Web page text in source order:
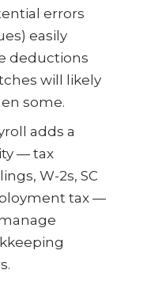
errors
easily
deductions
will likely
some.
adds a
— tax
W-2s, SC
tax —